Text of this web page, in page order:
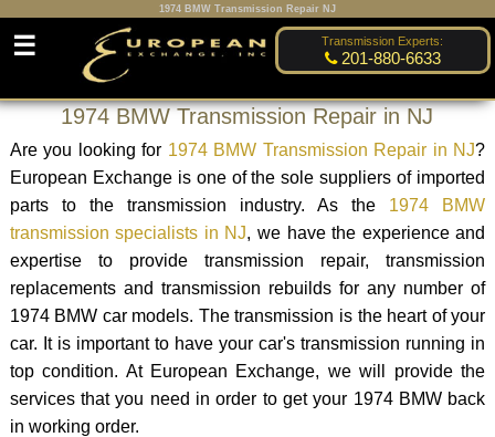
1974 BMW Transmission Repair NJ
Transmission Experts:
201-880-6633
☰
1974 BMW Transmission Repair in NJ
Are you looking for 1974 BMW Transmission Repair in NJ?
European Exchange is one of the sole suppliers of imported
parts to the transmission industry. As the 1974 BMW
transmission specialists in NJ, we have the experience and
expertise to provide transmission repair, transmission
replacements and transmission rebuilds for any number of
1974 BMW car models. The transmission is the heart of your
car. It is important to have your car's transmission running in
top condition. At European Exchange, we will provide the
services that you need in order to get your 1974 BMW back
in working order.